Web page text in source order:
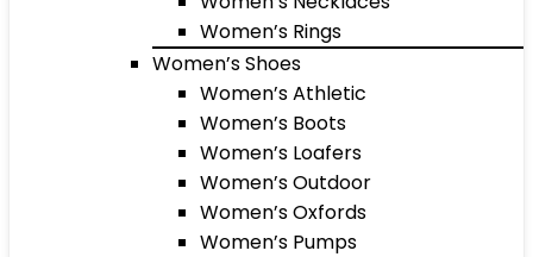
Women’s Rings
Women’s Shoes
Women’s Athletic
Women’s Boots
Women’s Loafers
Women’s Outdoor
Women’s Oxfords
Women’s Pumps